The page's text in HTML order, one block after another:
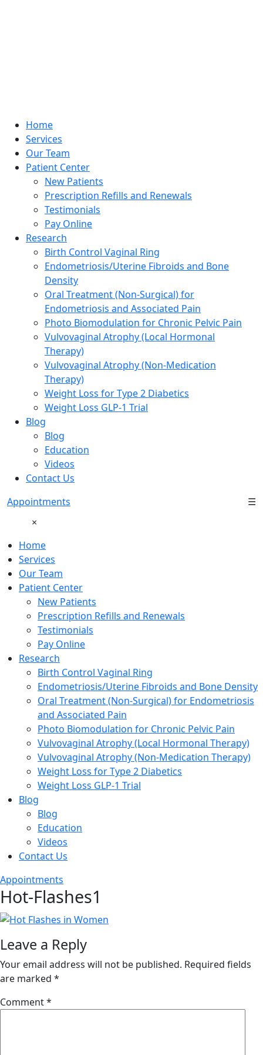
Home
Services
Our Team
Patient Center
New Patients
Prescription Refills and Renewals
Testimonials
Pay Online
Research
Birth Control Vaginal Ring
Endometriosis/Uterine Fibroids and Bone
Density
Oral Treatment (Non-Surgical) for
Endometriosis and Associated Pain
Photo Biomodulation for Chronic Pelvic Pain
Vulvovaginal Atrophy (Local Hormonal
Therapy)
Vulvovaginal Atrophy (Non-Medication
Therapy)
Weight Loss for Type 2 Diabetics
Weight Loss GLP-1 Trial
Blog
Blog
Education
Videos
Contact Us
Appointments
☰
×
Home
Services
Our Team
Patient Center
New Patients
Prescription Refills and Renewals
Testimonials
Pay Online
Research
Birth Control Vaginal Ring
Endometriosis/Uterine Fibroids and Bone Density
Oral Treatment (Non-Surgical) for Endometriosis
and Associated Pain
Photo Biomodulation for Chronic Pelvic Pain
Vulvovaginal Atrophy (Local Hormonal Therapy)
Vulvovaginal Atrophy (Non-Medication Therapy)
Weight Loss for Type 2 Diabetics
Weight Loss GLP-1 Trial
Blog
Blog
Education
Videos
Contact Us
Appointments
Hot-Flashes1
Leave a Reply
Your email address will not be published. Required fields
are marked *
Comment*